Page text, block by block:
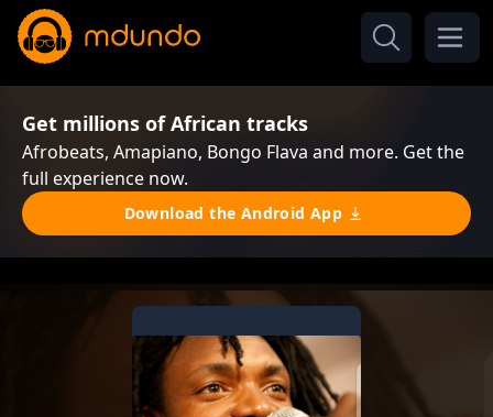
Get millions of African tracks
Afrobeats, Amapiano, Bongo Flava and more. Get the
full experience now.
Download the Android App